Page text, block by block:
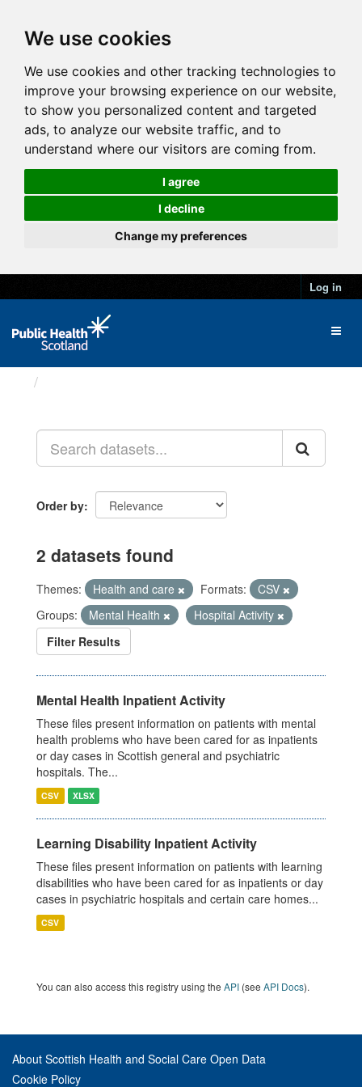
We use cookies
We use cookies and other tracking technologies to
improve your browsing experience on our website,
to show you personalized content and targeted
ads, to analyze our website traffic, and to
understand where our visitors are coming from.
I agree
I decline
Change my preferences
Log in
Order by
2 datasets found
Themes: Health and care Formats:
CSV
Groups:
Mental Health
Hospital Activity
Filter Results
Mental Health Inpatient Activity
These files present information on patients with mental
health problems who have been cared for as inpatients
or day cases in Scottish general and psychiatric
hospitals. The...
CSV XLSX
Learning Disability Inpatient Activity
These files present information on patients with learning
disabilities who have been cared for as inpatients or day
cases in psychiatric hospitals and certain care homes...
CSV
You can also access this registry using the API (see API Docs).
About Scottish Health and Social Care Open Data
Cookie Policy